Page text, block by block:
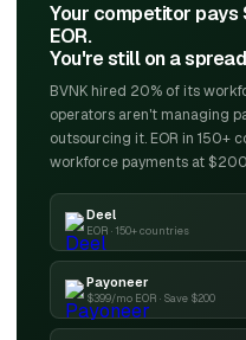
Your competitor
EOR.
You're still on a
BVNK hired 20% of its
operators aren't managing
outsourcing it. EOR in 150+
workforce payments at
Deel
EOR · 150+ countries
Payoneer
$399/mo EOR · Save $200